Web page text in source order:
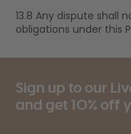
13.8 Any dispute shall
obligations under this
Sign up to our
and get 10% off